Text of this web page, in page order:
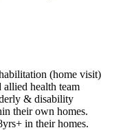
(home visit)
health team
& disability
their own homes.
in their homes.